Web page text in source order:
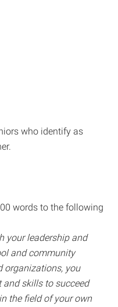
who identify as
words to the following
your leadership and
and community
organizations, you
and skills to succeed
the field of your own